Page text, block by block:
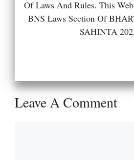
Of Laws And Rules. This
BNS Laws Section Of
SAHINTA
Leave A Comment